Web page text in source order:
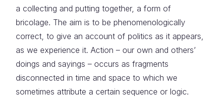
a collecting and putting together, a form of
bricolage. The aim is to be phenomenologically
correct, to give an account of politics as it appears,
as we experience it. Action – our own and others’
doings and sayings – occurs as fragments
disconnected in time and space to which we
sometimes attribute a certain sequence or logic.